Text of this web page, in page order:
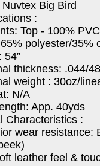
Big Bird
:
Top - 100%
polyester/35%
54”
thickness: .044/
weight : 30oz/
N/A
App. 40yds
Characteristics :
wear resistance:
leather feel &